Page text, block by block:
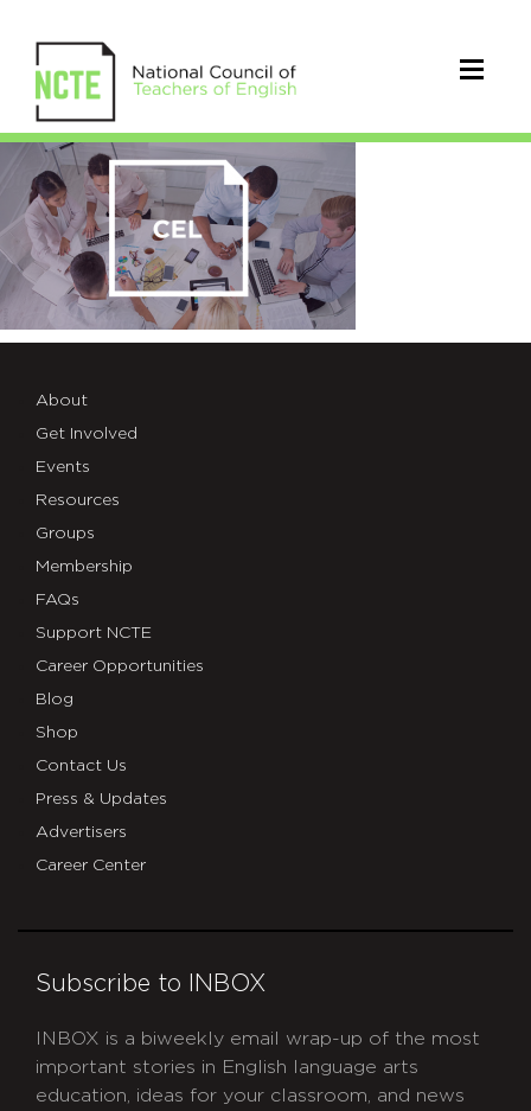
group-
card-
03
About
Get Involved
Events
Resources
Groups
Membership
FAQs
Support NCTE
Career Opportunities
Blog
Shop
Contact Us
Press & Updates
Advertisers
Career Center
Subscribe to INBOX
INBOX is a biweekly email wrap-up of the most
important stories in English language arts
education, ideas for your classroom, and news